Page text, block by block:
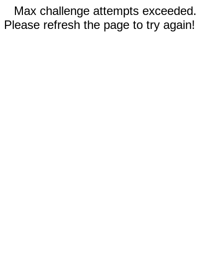
Max challenge attempts exceeded.
Please refresh the page to try again!